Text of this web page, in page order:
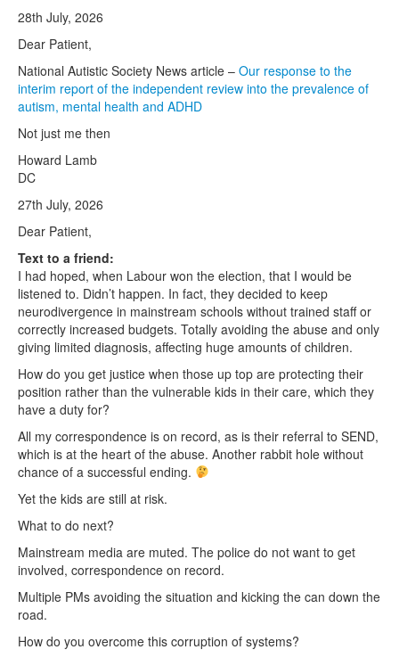
28th July, 2026
Dear Patient,
National Autistic Society News article – Our response to the
interim report of the independent review into the prevalence of
autism, mental health and ADHD
Not just me then
Howard Lamb
DC
27th July, 2026
Dear Patient,
Text to a friend:
I had hoped, when Labour won the election, that I would be
listened to. Didn’t happen. In fact, they decided to keep
neurodivergence in mainstream schools without trained staff or
correctly increased budgets. Totally avoiding the abuse and only
giving limited diagnosis, affecting huge amounts of children.
How do you get justice when those up top are protecting their
position rather than the vulnerable kids in their care, which they
have a duty for?
All my correspondence is on record, as is their referral to SEND,
which is at the heart of the abuse. Another rabbit hole without
chance of a successful ending.
Yet the kids are still at risk.
What to do next?
Mainstream media are muted. The police do not want to get
involved, correspondence on record.
Multiple PMs avoiding the situation and kicking the can down the
road.
How do you overcome this corruption of systems?